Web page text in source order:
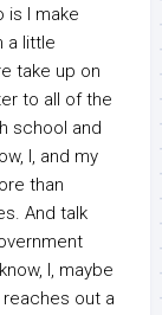
is I make
a little
take up on
to all of the
school and
I, and my
than
And talk
I, maybe
out a